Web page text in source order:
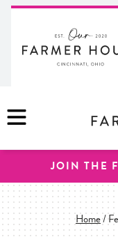
Skip
content
MENU
JOIN THE
Home/